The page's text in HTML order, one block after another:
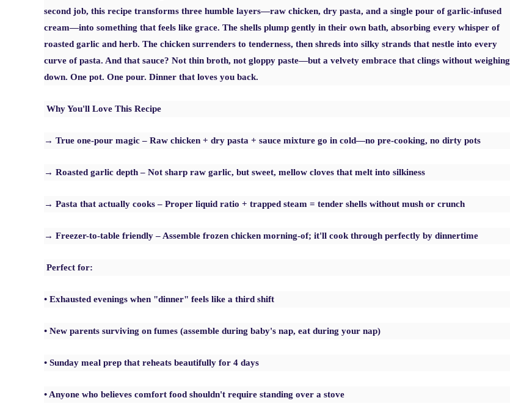
second job, this recipe transforms three humble layers—raw chicken, dry pasta, and a single pour of garlic-infused
cream—into something that feels like grace. The shells plump gently in their own bath, absorbing every whisper of
roasted garlic and herb. The chicken surrenders to tenderness, then shreds into silky strands that nestle into every
curve of pasta. And that sauce? Not thin broth, not gloppy paste—but a velvety embrace that clings without weighing
down. One pot. One pour. Dinner that loves you back.
Why You'll Love This Recipe
→ True one-pour magic – Raw chicken + dry pasta + sauce mixture go in cold—no pre-cooking, no dirty pots
→ Roasted garlic depth – Not sharp raw garlic, but sweet, mellow cloves that melt into silkiness
→ Pasta that actually cooks – Proper liquid ratio + trapped steam = tender shells without mush or crunch
→ Freezer-to-table friendly – Assemble frozen chicken morning-of; it'll cook through perfectly by dinnertime
Perfect for:
• Exhausted evenings when "dinner" feels like a third shift
• New parents surviving on fumes (assemble during baby's nap, eat during your nap)
• Sunday meal prep that reheats beautifully for 4 days
• Anyone who believes comfort food shouldn't require standing over a stove